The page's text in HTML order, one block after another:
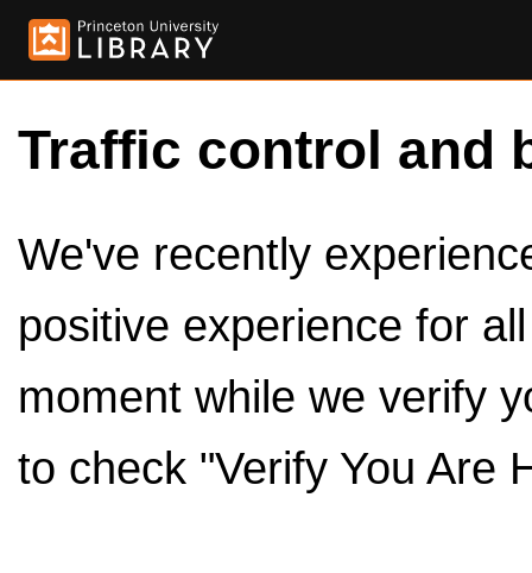
Traffic control and
We've recently
positive experience for
moment while we verify
to check "Verify You Are